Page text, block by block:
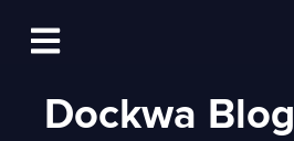
Open main navigation
Log In
Dockwa Blog